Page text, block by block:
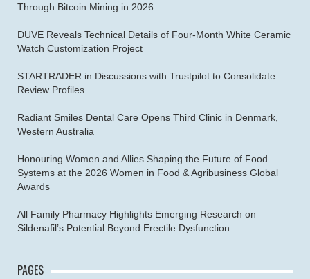
Through Bitcoin Mining in 2026
DUVE Reveals Technical Details of Four-Month White Ceramic
Watch Customization Project
STARTRADER in Discussions with Trustpilot to Consolidate
Review Profiles
Radiant Smiles Dental Care Opens Third Clinic in Denmark,
Western Australia
Honouring Women and Allies Shaping the Future of Food
Systems at the 2026 Women in Food & Agribusiness Global
Awards
All Family Pharmacy Highlights Emerging Research on
Sildenafil’s Potential Beyond Erectile Dysfunction
PAGES